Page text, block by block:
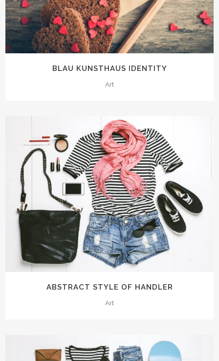
BLAU KUNSTHAUS IDENTITY
Art
ABSTRACT STYLE OF HANDLER
Art